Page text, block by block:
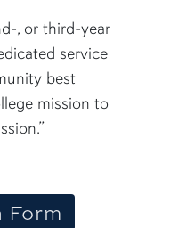
, or third-year
service
best
mission to